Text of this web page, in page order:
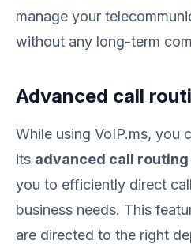
manage your
without any long-term
Advanced call
While using VoIP.ms, you
its advanced call routing
you to efficiently direct
business needs. This
are directed to the right